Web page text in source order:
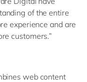
of the entire
experience and are
customers.”
web content